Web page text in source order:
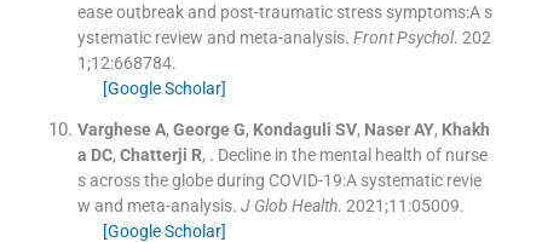
ease outbreak and post-traumatic stress symptoms:A s
ystematic review and meta-analysis. Front Psychol. 202
1;12:668784.
[Google Scholar]
Varghese A, George G, Kondaguli SV, Naser AY, Khakh
a DC, Chatterji R, . Decline in the mental health of nurse
s across the globe during COVID-19:A systematic revie
w and meta-analysis. J Glob Health. 2021;11 :05009.
[Google Scholar]